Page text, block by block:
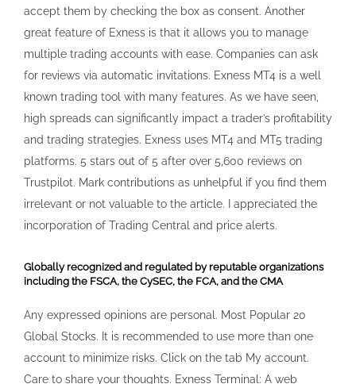
irrelevant or not valuable to the article. I appreciated the
incorporation of Trading Central and price alerts.
Globally recognized and regulated by reputable organizations
including the FSCA, the CySEC, the FCA, and the CMA
Any expressed opinions are personal. Most Popular 20
Global Stocks. It is recommended to use more than one
account to minimize risks. Click on the tab My account.
Care to share your thoughts. Exness Terminal: A web
based platform that allows you to trade forex and other
instruments with Exness, using advanced technical
mobile trading. Accessing your personal Exness account
has never been more straightforward. Open the Software
Center, then find Wine to install MetaTrader 5 MT5 on Linux.
Once done, you’ll get an email confirmation. Password
creation and email verification complete the quick account
opening process. You only need to place files and set